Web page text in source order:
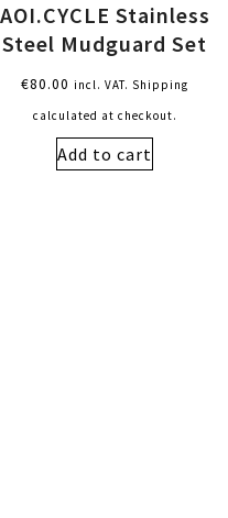
AOI.CYCLE Stainless
Steel Mudguard Set
€80.00 incl. VAT. Shipping
calculated at checkout.
Add to cart